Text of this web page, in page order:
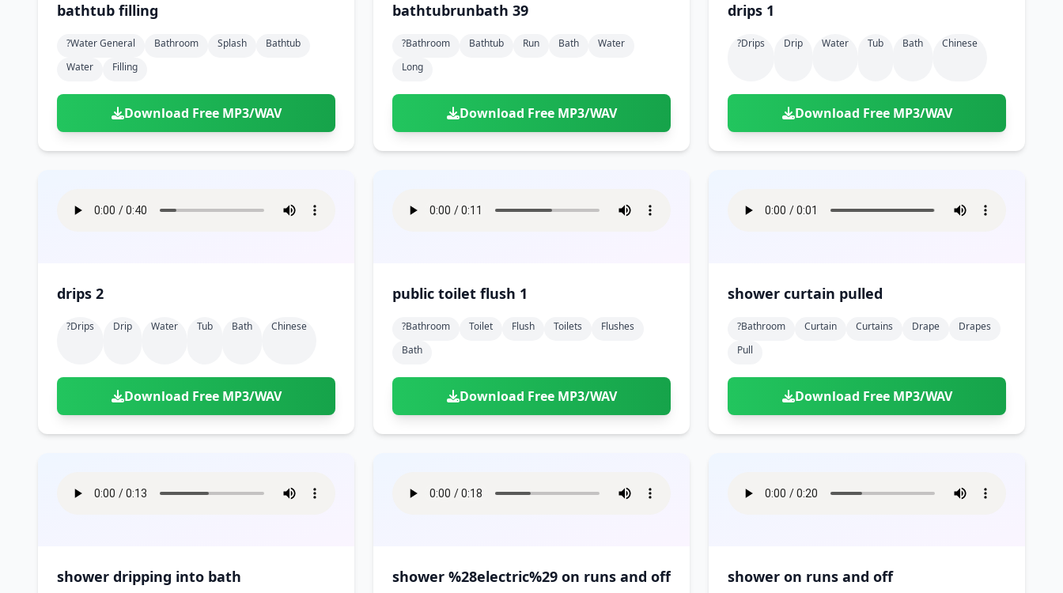
bathtub filling
?water General Bathroom Splash
Bathtub
Water
Filling
Download Free MP3/WAV
bathtubrunbath 39
?bathroom Bathtub Run Bath
Water
Long
Download Free MP3/WAV
drips 1
?drips Drip Water Tub Bath Chinese
Download Free MP3/WAV
drips 2
?drips Drip Water Tub Bath Chinese
Download Free MP3/WAV
public toilet flush 1
?bathroom Toilet Flush Toilets
Flushes
Bath
Download Free MP3/WAV
shower curtain pulled
?bathroom Curtain Curtains Drape
Drapes
Pull
Download Free MP3/WAV
shower dripping into bath shower %28electric%29 on runs and off shower on runs and off